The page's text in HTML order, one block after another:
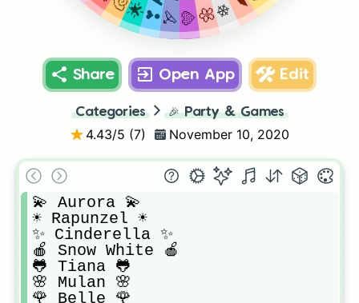
Share Open App Edit
Categories 🎉 Party & Games
4.43/5 (7) November 10, 2020
💫 Aurora 💫
☀️ Rapunzel ☀️
✨ Cinderella ✨
🍎 Snow White 🍎
🐸 Tiana 🐸
🌸 Mulan 🌸
🌹 Belle 🌹